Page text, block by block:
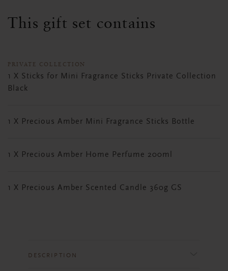
This gift set contains
PRIVATE COLLECTION
1 X Sticks for Mini Fragrance Sticks Private Collection
Black
1 X Precious Amber Mini Fragrance Sticks Bottle
1 X Precious Amber Home Perfume 200ml
1 X Precious Amber Scented Candle 360g GS
DESCRIPTION